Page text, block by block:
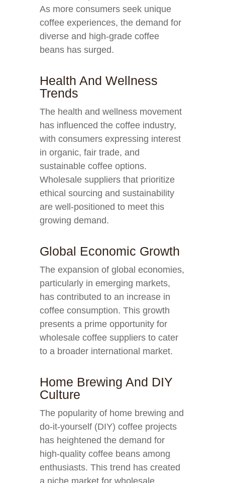
As more consumers seek unique
coffee experiences, the demand for
diverse and high-grade coffee
beans has surged.
Health And Wellness
Trends
The health and wellness movement
has influenced the coffee industry,
with consumers expressing interest
in organic, fair trade, and
sustainable coffee options.
Wholesale suppliers that prioritize
ethical sourcing and sustainability
are well-positioned to meet this
growing demand.
Global Economic Growth
The expansion of global economies,
particularly in emerging markets,
has contributed to an increase in
coffee consumption. This growth
presents a prime opportunity for
wholesale coffee suppliers to cater
to a broader international market.
Home Brewing And DIY
Culture
The popularity of home brewing and
do-it-yourself (DIY) coffee projects
has heightened the demand for
high-quality coffee beans among
enthusiasts. This trend has created
a niche market for wholesale